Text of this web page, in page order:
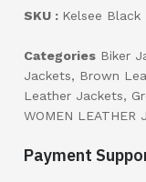
SKU : Kelsee Black
Categories Biker
Jackets, Brown
Leather Jackets,
WOMEN LEATHER
Payment